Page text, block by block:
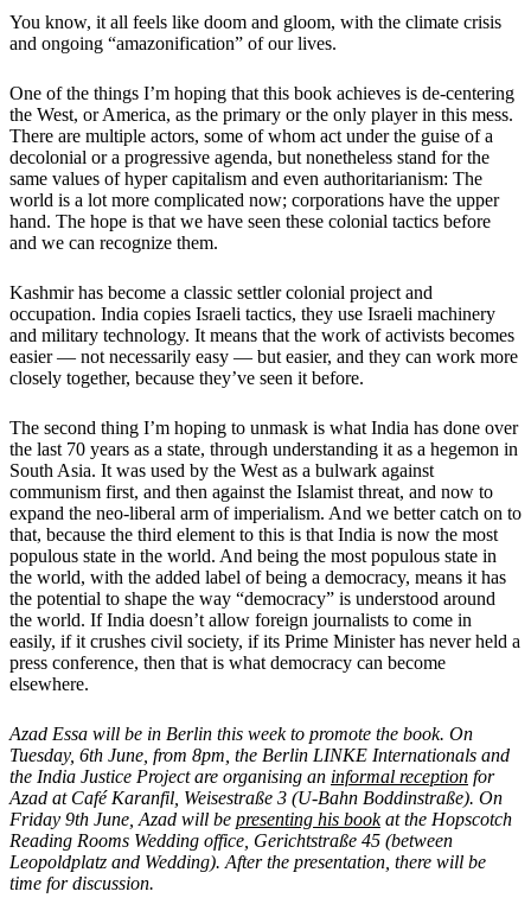
You know, it all feels like doom and gloom, with the climate crisis
and ongoing “amazonification” of our lives.
One of the things I’m hoping that this book achieves is de-centering
the West, or America, as the primary or the only player in this mess.
There are multiple actors, some of whom act under the guise of a
decolonial or a progressive agenda, but nonetheless stand for the
same values of hyper capitalism and even authoritarianism: The
world is a lot more complicated now; corporations have the upper
hand. The hope is that we have seen these colonial tactics before
and we can recognize them.
Kashmir has become a classic settler colonial project and
occupation. India copies Israeli tactics, they use Israeli machinery
and military technology. It means that the work of activists becomes
easier — not necessarily easy — but easier, and they can work more
closely together, because they’ve seen it before.
The second thing I’m hoping to unmask is what India has done over
the last 70 years as a state, through understanding it as a hegemon in
South Asia. It was used by the West as a bulwark against
communism first, and then against the Islamist threat, and now to
expand the neo-liberal arm of imperialism. And we better catch on to
that, because the third element to this is that India is now the most
populous state in the world. And being the most populous state in
the world, with the added label of being a democracy, means it has
the potential to shape the way “democracy” is understood around
the world. If India doesn’t allow foreign journalists to come in
easily, if it crushes civil society, if its Prime Minister has never held a
press conference, then that is what democracy can become
elsewhere.
Azad Essa will be in Berlin this week to promote the book. On
Tuesday, 6th June, from 8pm, the Berlin LINKE Internationals and
the India Justice Project are organising an informal reception for
Azad at Café Karanfil, Weisestraße 3 (U-Bahn Boddinstraße). On
Friday 9th June, Azad will be presenting his bookat the Hopscotch
Reading Rooms Wedding office, Gerichtstraße 45 (between
Leopoldplatz and Wedding). After the presentation, there will be
time for discussion.